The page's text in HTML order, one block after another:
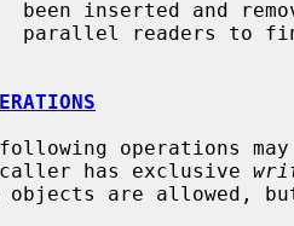
caller has exclusive